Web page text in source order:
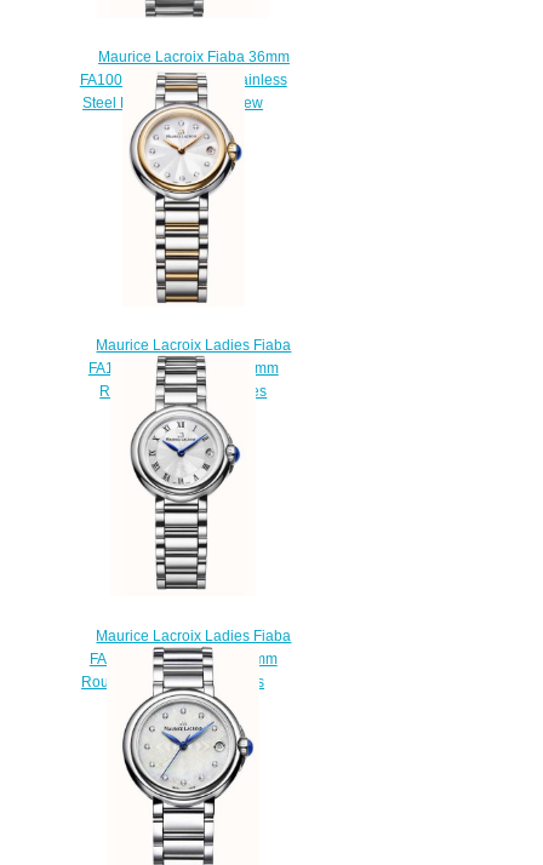
Maurice Lacroix Fiaba 36mm
FA1007-SS002-110-1 Stainless
Steel Ladies Watch Review
$220.00
Maurice Lacroix Ladies Fiaba
FA1003-PVP13-150-1 26mm
Round Diamond watches
review
$220.00
Maurice Lacroix Ladies Fiaba
FA1003-SS002-110-1 26mm
Round Date watch Reviews
$220.00